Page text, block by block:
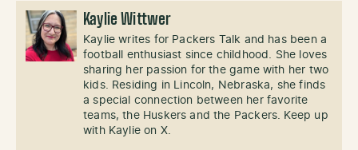
Kaylie Wittwer
Kaylie writes for Packers Talk and has been a
football enthusiast since childhood. She loves
sharing her passion for the game with her two
kids. Residing in Lincoln, Nebraska, she finds
a special connection between her favorite
teams, the Huskers and the Packers. Keep up
with Kaylie on X.